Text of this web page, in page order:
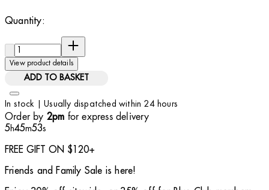
Quantity:
View product details
ADD TO BASKET
In stock | Usually dispatched within 24 hours
Order by 2pm for express delivery
5h45m52s
FREE GIFT ON $120+
Friends and Family Sale is here!